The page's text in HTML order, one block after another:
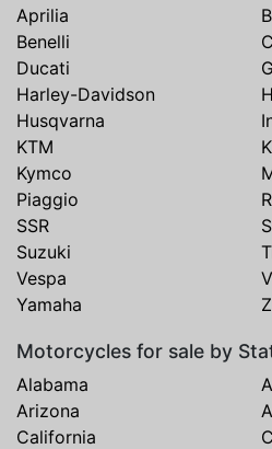
Aprilia
Benelli
Ducati
Harley-Davidson
Husqvarna
KTM
Kymco
Piaggio
SSR
Suzuki
Vespa
Yamaha
Motorcycles for sale by
Alabama
Arizona
California